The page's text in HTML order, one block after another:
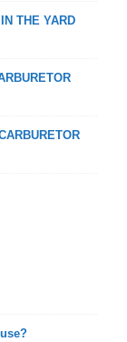
THE YARD